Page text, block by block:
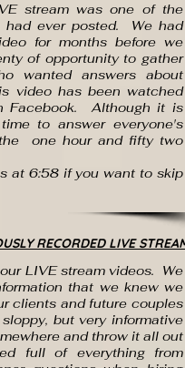
stream was one of the
ever posted. We had
for months before we
of opportunityto gather
wanted answers about
video has been watched
Facebook. Although it is
to answer everyone's
one hour and fifty two
at 6:58 if you want to skip
RECORDED LIVE
LIVE stream videos. We
that we knew we
clients and future couples
but very informative
and throw it all out
full of everything from